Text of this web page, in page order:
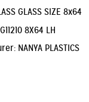
GLASS SIZE 8x64
8X64 LH
NANYA PLASTICS